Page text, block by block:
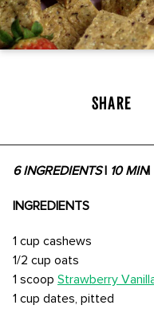
SHARE
6 INGREDIENTS| 10 MIN|
INGREDIENTS
1 cup cashews
1/2 cup oats
1 scoop Strawberry
1 cup dates, pitted